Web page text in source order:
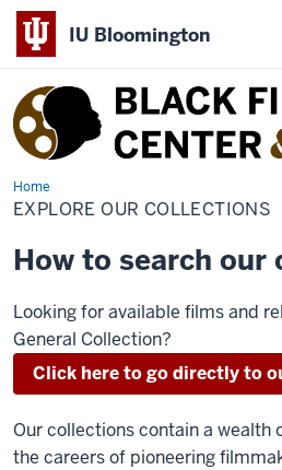
IU Bloomington
Black
Film
Center
&
Archive
HomeExplore
Our
Collections
EXPLORE OUR COLLECTIONS
How to search our
Looking for available films and
General Collection?
Click here to go directly to
Our collections contain a
the careers of pioneering